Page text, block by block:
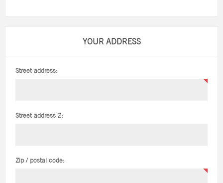
YOUR ADDRESS
Street address:
Street address 2:
Zip / postal code: